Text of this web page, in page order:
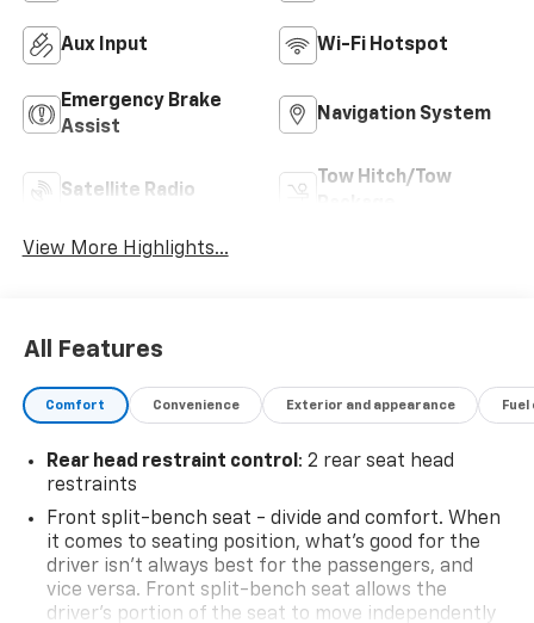
Aux Input Wi-Fi Hotspot
Emergency Brake
Assist
Navigation System
Satellite Radio
Tow Hitch/Tow
View More Highlights...
All Features
Comfort Convenience Exterior and appearance
Rear head restraint control: 2 rear seat head
restraints
Front split-bench seat - divide and comfort. When
it comes to seating position, what’s good for the
driver isn’t always best for the passengers, and
vice versa. Front split-bench seat allows the
driver's portion of the seat to move independently